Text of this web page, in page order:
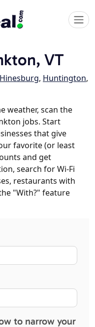
VT
Hinesburg, Huntington,
weather, scan the
jobs. Start
that give
favorite (or least
and get
search for Wi-Fi
restaurants with
"With?" feature
to narrow your